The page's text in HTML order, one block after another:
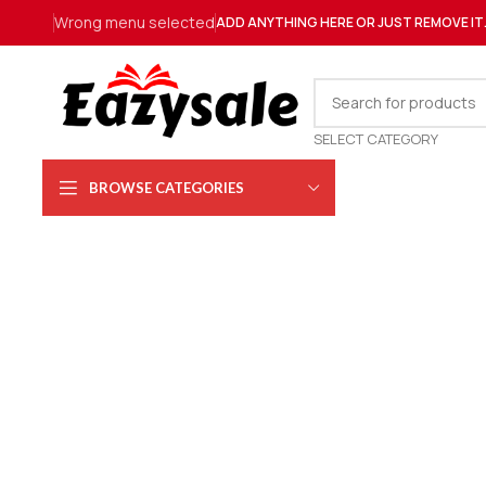
Wrong menu selectedADD ANYTHING HERE OR JUST REMOVE
SELECT CATEGORY
BROWSE CATEGORIES